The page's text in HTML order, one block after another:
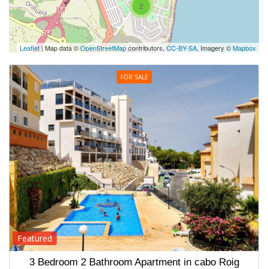
2
Leaflet| Map data ©OpenStreetMapcontributors,CC-BY-SA, Imagery ©Mapbox
FOR SALE
Featured
3 Bedroom 2 Bathroom Apartment in cabo Roig